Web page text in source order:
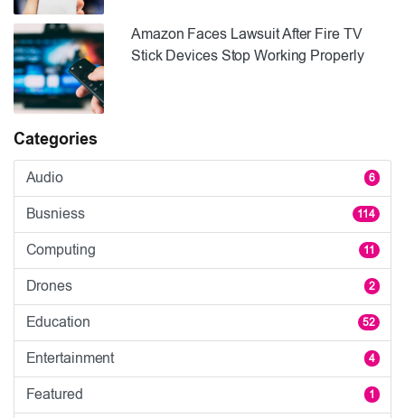
Amazon Faces Lawsuit After Fire TV
Stick Devices Stop Working Properly
Categories
Audio 6
Busniess 114
Computing 11
Drones 2
Education 52
Entertainment 4
Featured 1